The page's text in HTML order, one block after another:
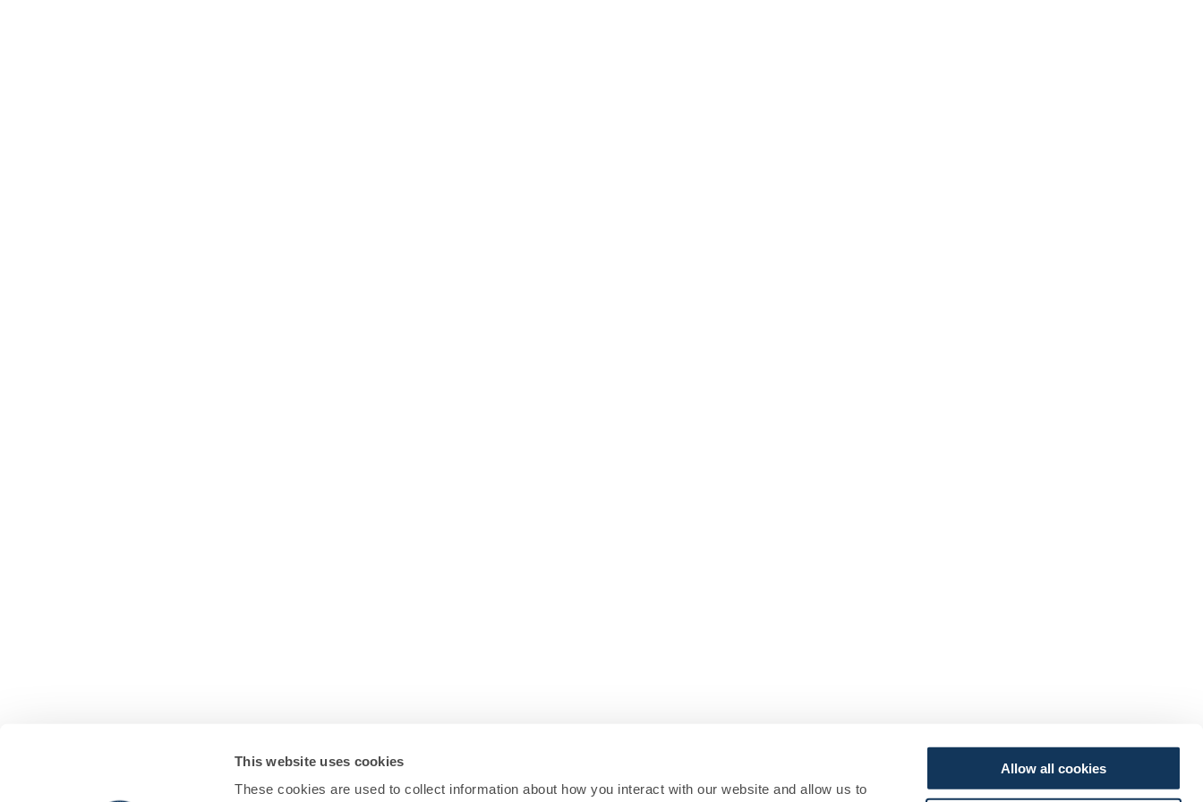
This website uses cookies
These cookies are used to collect information about how you interact with our website and allow us to
Allow all cookies